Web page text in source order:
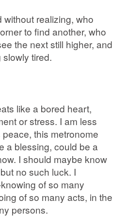
without realizing, who
to find another, who
the next still higher, and
tired.
like a bored heart,
or stress. I am less
this metronome
a blessing, could be a
I should maybe know
no such luck. I
of so many
of so many acts, in the
persons.